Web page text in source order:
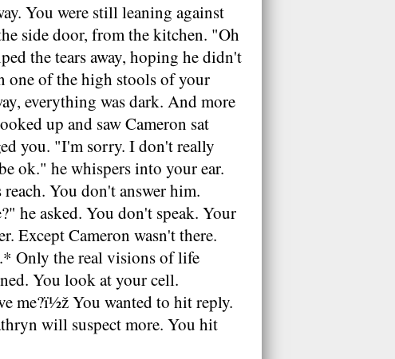
You were still leaning against
side door, from the kitchen. "Oh
the tears away, hoping he didn't
one of the high stools of your
everything was dark. And more
up and saw Cameron sat
you. "I'm sorry. I don't really
ok." he whispers into your ear.
You don't answer him.
he asked. You don't speak. Your
Except Cameron wasn't there.
Only the real visions of life
You look at your cell.
me?ï½ž You wanted to hit reply.
will suspect more. You hit